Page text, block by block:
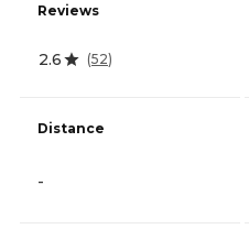
Reviews
2.6 (52)
Distance
-